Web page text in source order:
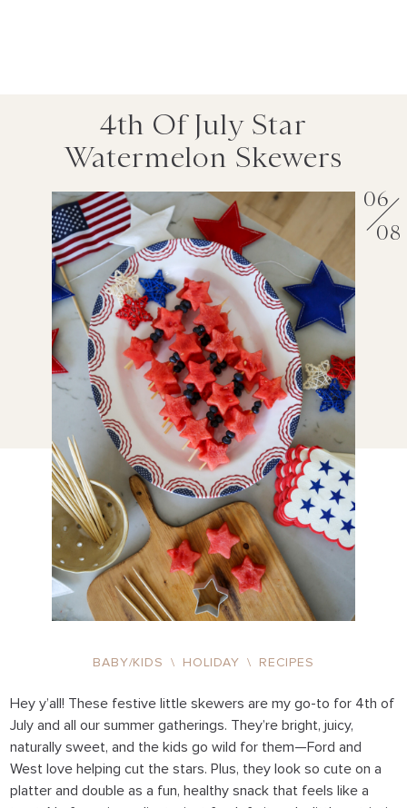
4th Of July Star
Watermelon Skewers
06
08
BABY/KIDS \ HOLIDAY \ RECIPES
Hey y’all! These festive little skewers are my go-to for 4th of
July and all our summer gatherings. They’re bright, juicy,
naturally sweet, and the kids go wild for them—Ford and
West love helping cut the stars. Plus, they look so cute on a
platter and double as a fun, healthy snack that feels like a